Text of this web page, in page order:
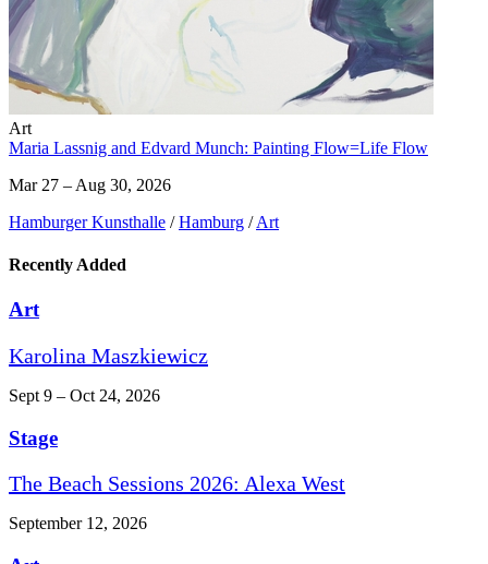
Art
Maria Lassnig and Edvard Munch: Painting Flow=Life Flow
Mar 27 – Aug 30, 2026
Hamburger Kunsthalle / Hamburg / Art
Recently Added
Art
Karolina Maszkiewicz
Sept 9 – Oct 24, 2026
Stage
The Beach Sessions 2026: Alexa West
September 12, 2026